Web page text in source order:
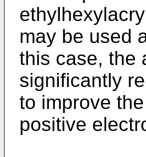
may be used
this case, the
significantly
to improve
positive